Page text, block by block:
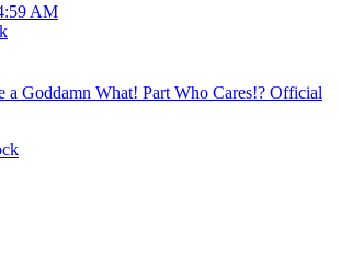
AM
a Goddamn What! Part Who Cares!? Official